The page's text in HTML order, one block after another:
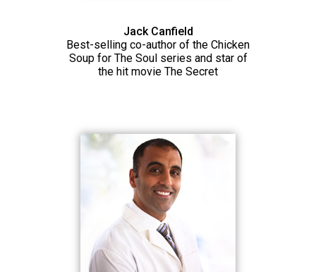
Jack Canfield
Best-selling co-author of the Chicken
Soup for The Soul series and star of
the hit movie The Secret